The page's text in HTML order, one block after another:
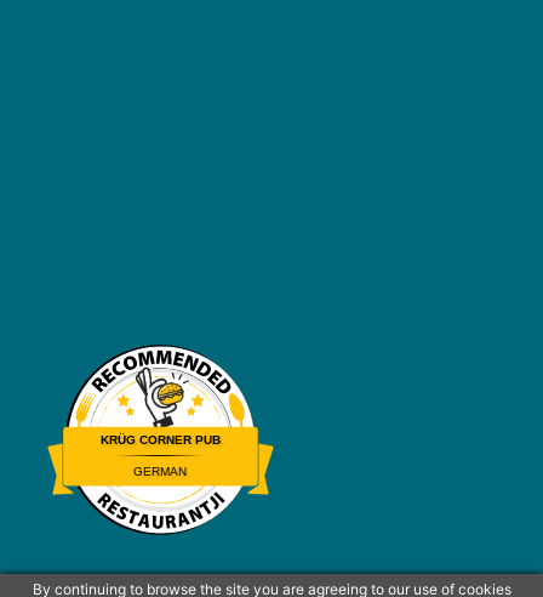
KRÜG CORNER PUB
GERMAN
Restaurantji
By continuing to browse the site you are agreeing to our use of cookies